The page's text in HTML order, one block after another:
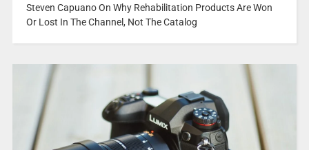
Steven Capuano On Why Rehabilitation Products Are Won
Or Lost In The Channel, Not The Catalog